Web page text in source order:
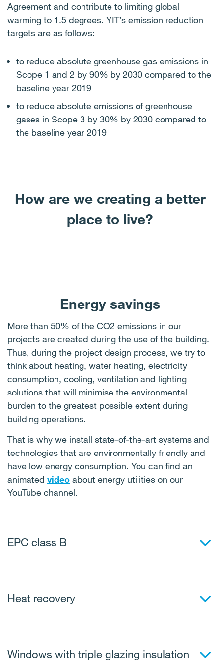
Agreement and contribute to limiting global
warming to 1.5 degrees. YIT’s emission reduction
targets are as follows:
to reduce absolute greenhouse gas emissions in
Scope 1 and 2 by 90% by 2030 compared to the
baseline year 2019
to reduce absolute emissions of greenhouse
gases in Scope 3 by 30% by 2030 compared to
the baseline year 2019
How are we creating a better
place to live?
Energy savings
More than 50% of the CO2 emissions in our
projects are created during the use of the building.
Thus, during the project design process, we try to
think about heating, water heating, electricity
consumption, cooling, ventilation and lighting
solutions that will minimise the environmental
burden to the greatest possible extent during
building operations.
That is why we install state-of-the-art systems and
technologies that are environmentally friendly and
have low energy consumption. You can find an
animated video about energy utilities on our
YouTube channel.
EPC class B
Heat recovery
Windows with triple glazing insulation